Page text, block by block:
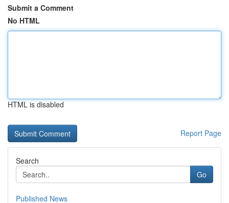
Submit a Comment
No HTML
HTML is disabled
Report Page
Search
Go
Published News